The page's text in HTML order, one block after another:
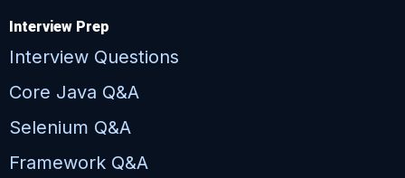
Interview Prep
Interview Questions
Core Java Q&A
Selenium Q&A
Framework Q&A